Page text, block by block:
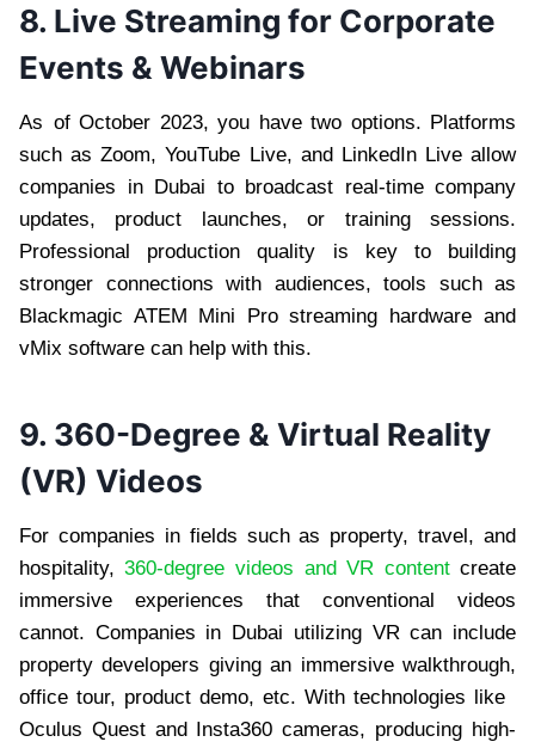
8. Live Streaming for Corporate
Events & Webinars
As of October 2023, you have two options. Platforms
such as Zoom, YouTube Live, and LinkedIn Live allow
companies in Dubai to broadcast real-time company
updates, product launches, or training sessions.
Professional production quality is key to building
stronger connections with audiences, tools such as
Blackmagic ATEM Mini Pro streaming hardware and
vMix software can help with this.
9. 360-Degree & Virtual Reality
(VR) Videos
For companies in fields such as property, travel, and
hospitality,360-degree videos and VR contentcreate
immersive experiences that conventional videos
cannot. Companies in Dubai utilizing VR can include
property developers giving an immersive walkthrough,
office tour, product demo, etc. With technologies like
Oculus Quest and Insta360 cameras, producing high-